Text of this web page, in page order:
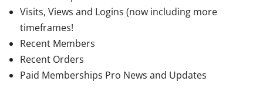
Visits, Views and Logins (now including more
timeframes!
Recent Members
Recent Orders
Paid Memberships Pro News and Updates